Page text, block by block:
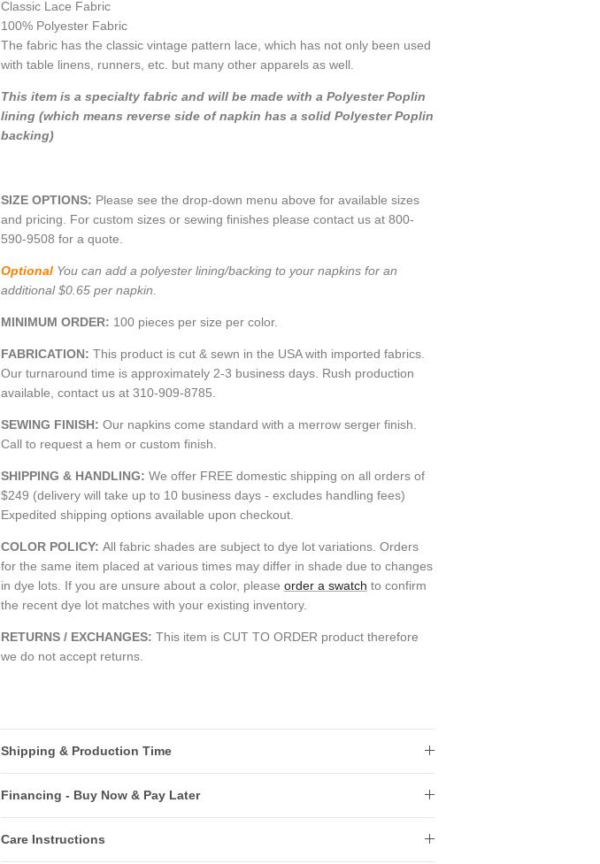
Classic Lace Fabric
100% Polyester Fabric
The fabric has the classic vintage pattern lace, which has not only been used
with table linens, runners, etc. but many other apparels as well.
This item is a specialty fabric and will be made with a Polyester Poplin
lining (which means reverse side of napkin has a solid Polyester Poplin
backing)
SIZE OPTIONS: Please see the drop-down menu above for available sizes
and pricing. For custom sizes or sewing finishes please contact us at 800-
590-9508 for a quote.
OptionalYou can add a polyester lining/backing to your napkins for an
additional $0.65 per napkin.
MINIMUM ORDER: 100 pieces per size per color.
FABRICATION: This product is cut & sewn in the USA with imported fabrics.
Our turnaround time is approximately 2-3 business days. Rush production
available, contact us at 310-909-8785.
SEWING FINISH: Our napkins come standard with a merrow serger finish.
Call to request a hem or custom finish.
SHIPPING & HANDLING: We offer FREE domestic shipping on all orders of
$249 (delivery will take up to 10 business days - excludes handling fees)
Expedited shipping options available upon checkout.
COLOR POLICY: All fabric shades are subject to dye lot variations. Orders
for the same item placed at various times may differ in shade due to changes
in dye lots. If you are unsure about a color, please order a swatch to confirm
the recent dye lot matches with your existing inventory.
RETURNS / EXCHANGES: This item is CUT TO ORDER product therefore
we do not accept returns.
Shipping & Production Time
Financing - Buy Now & Pay Later
Care Instructions